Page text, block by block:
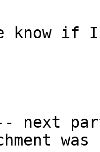
know if I
next